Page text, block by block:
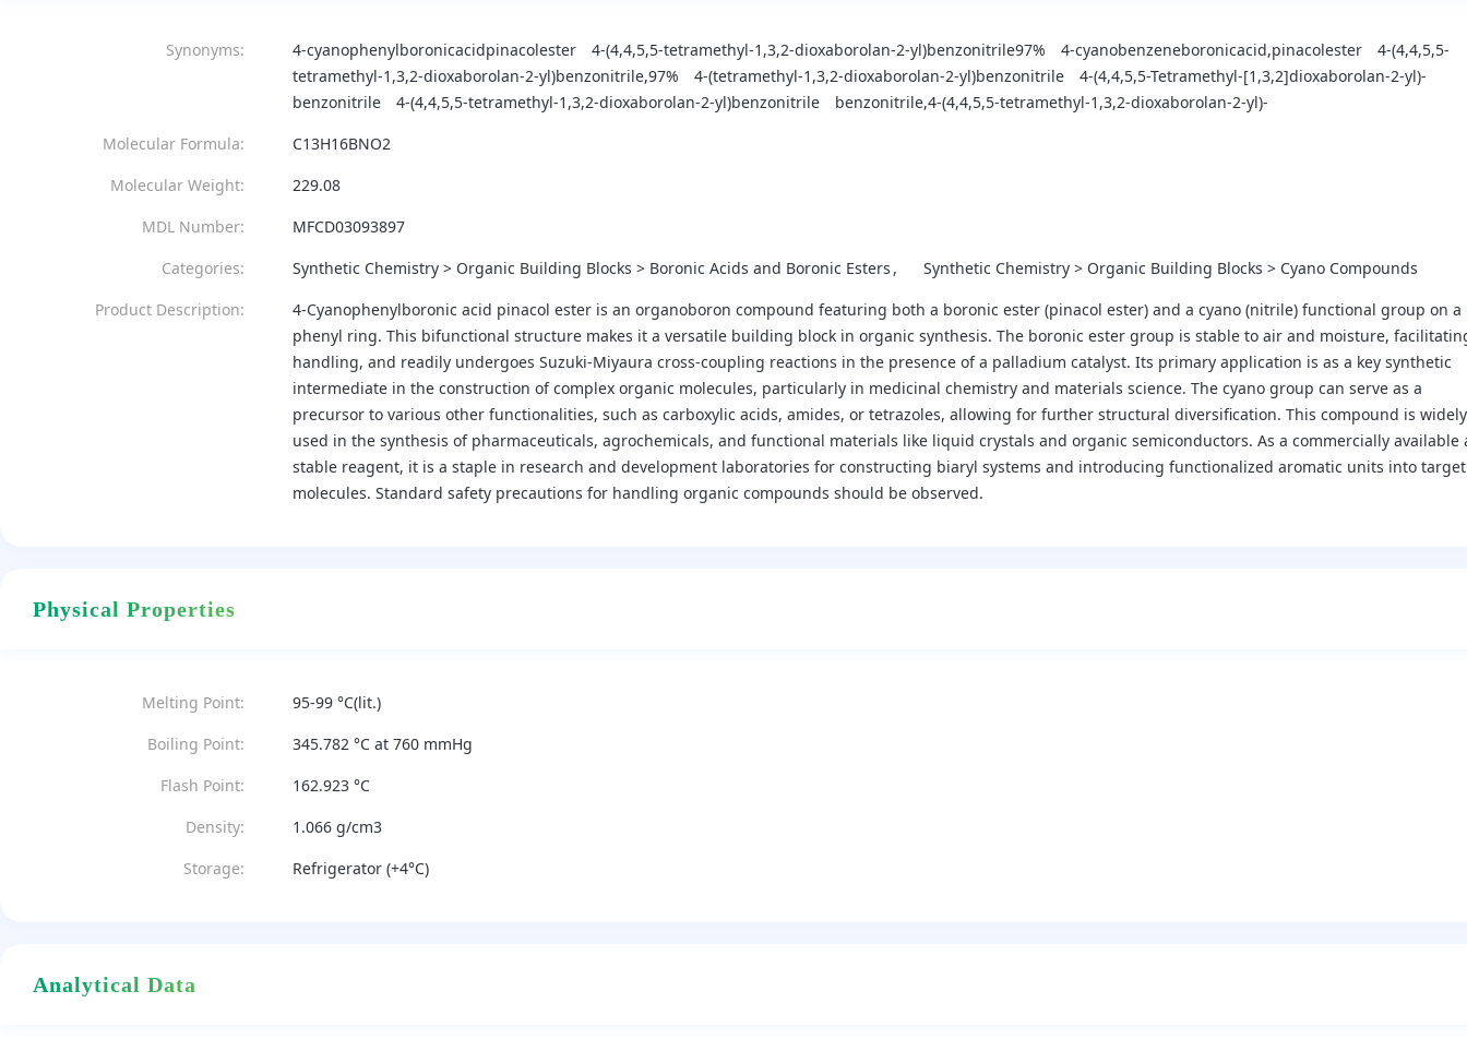
Synonyms: 4-cyanophenylboronicacidpinacolester 4-(4,4,5,5-tetramethyl-1,3,2-dioxaborolan-2-yl)benzonitrile97% 4-cyanobenzeneboronicacid,pinacolester
4-(4,4,5,5-
tetramethyl-1,3,2-dioxaborolan-2-yl)benzonitrile,97%
4-(tetramethyl-1,3,2-dioxaborolan-2-yl)benzonitrile
4-(4,4,5,5-Tetramethyl-[1,3,2]dioxaborolan-2-yl)-
benzonitrile
4-(4,4,5,5-tetramethyl-1,3,2-dioxaborolan-2-yl)benzonitrile
benzonitrile,4-(4,4,5,5-tetramethyl-1,3,2-dioxaborolan-2-yl)-
Molecular Formula:
C13H16BNO2
Molecular Weight:
229.08
MDL Number:
MFCD03093897
Categories:
Synthetic Chemistry > Organic Building Blocks > Boronic Acids and Boronic Esters
Synthetic Chemistry > Organic Building Blocks > Cyano Compounds
Product Description:
4-Cyanophenylboronic acid pinacol ester is an organoboron compound featuring both a boronic ester (pinacol ester) and a cyano (nitrile) functional group on a
phenyl ring. This bifunctional structure makes it a versatile building block in organic synthesis. The boronic ester group is stable to air and moisture,
handling, and readily undergoes Suzuki-Miyaura cross-coupling reactions in the presence of a palladium catalyst. Its primary application is as a key synthetic
intermediate in the construction of complex organic molecules, particularly in medicinal chemistry and materials science. The cyano group can serve as a
precursor to various other functionalities, such as carboxylic acids, amides, or tetrazoles, allowing for further structural diversification. This compound is widely
used in the synthesis of pharmaceuticals, agrochemicals, and functional materials like liquid crystals and organic semiconductors. As a commercially available
stable reagent, it is a staple in research and development laboratories for constructing biaryl systems and introducing functionalized aromatic units into target
molecules. Standard safety precautions for handling organic compounds should be observed.
Physical Properties
Melting Point:
95-99 °C(lit.)
Boiling Point:
345.782 °C at 760 mmHg
Flash Point:
162.923 °C
Density:
1.066 g/cm3
Storage:
Refrigerator (+4°C)
Analytical Data